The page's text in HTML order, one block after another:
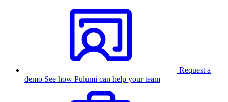
Request a
demo See how Pulumi can help your team